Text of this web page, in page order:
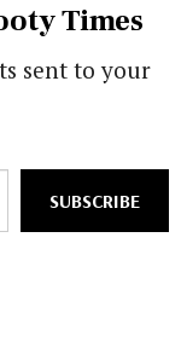
Times
sent to your
SUBSCRIBE